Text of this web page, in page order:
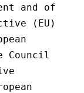
and of
(EU)
Council